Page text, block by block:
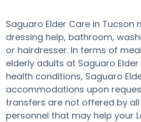
Saguaro Elder Care in
dressing help, bathroom,
or hairdresser. In terms of
elderly adults at Saguaro
health conditions, Saguaro
accommodations upon
transfers are not offered by
personnel that may help your